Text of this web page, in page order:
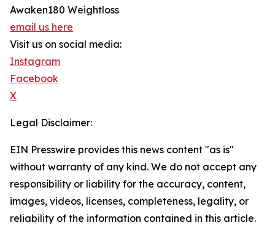
Awaken180 Weightloss
email us here
Visit us on social media:
Instagram
Facebook
X
Legal Disclaimer:
EIN Presswire provides this news content "as is"
without warranty of any kind. We do not accept any
responsibility or liability for the accuracy, content,
images, videos, licenses, completeness, legality, or
reliability of the information contained in this article.